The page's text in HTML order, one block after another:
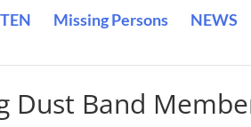
Missing Persons NEWS
Dust Band